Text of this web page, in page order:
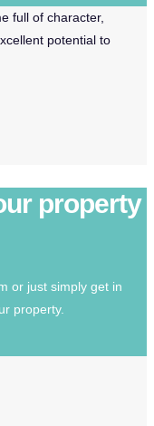
full of character,
potential to
property
or just simply get in
property.